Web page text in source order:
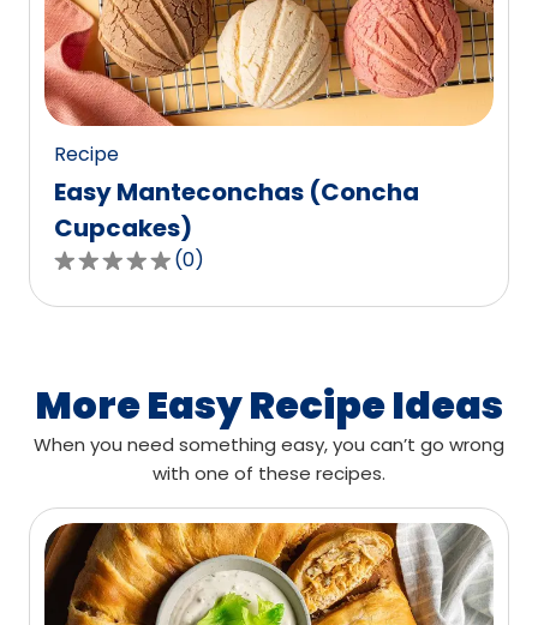
out
of
0
reviews.
Recipe
Easy Manteconchas (Concha
Cupcakes)
0.0
out
stars,
average
rating
out
of
0
reviews.
(0)
More Easy Recipe Ideas
When you need something easy, you can’t go wrong
with one of these recipes.